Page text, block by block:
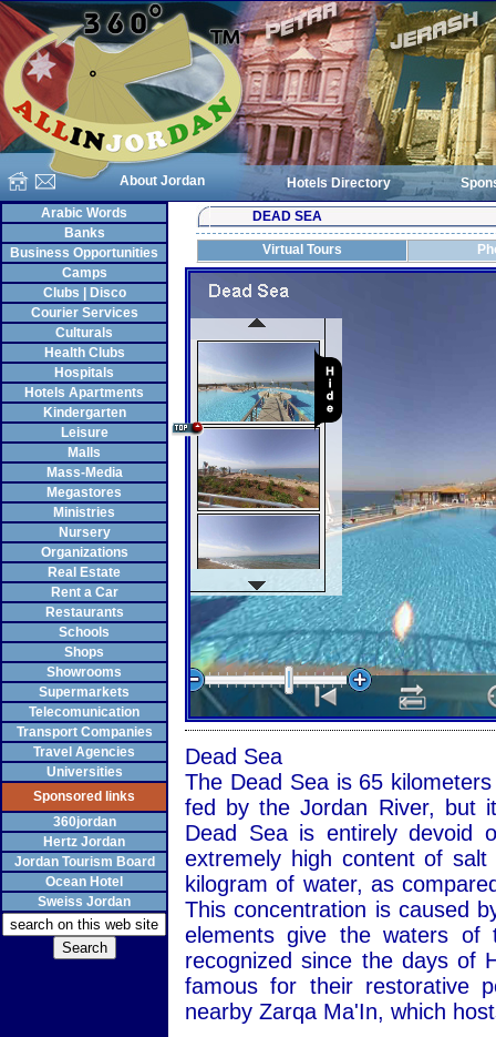
About Jordan Hotels Directory
Arabic Words
Banks
Business Opportunities
Camps
Clubs | Disco
Courier Services
Culturals
Health Clubs
Hospitals
Hotels Apartments
Kindergarten
Leisure
Malls
Mass-Media
Megastores
Ministries
Nursery
Organizations
Real Estate
Rent a Car
Restaurants
Schools
Shops
Showrooms
Supermarkets
Telecomunication
Transport Companies
Travel Agencies
Universities
Sponsored links
360jordan
Hertz Jordan
Jordan Tourism Board
Ocean Hotel
Sweiss Jordan
DEAD SEA
Virtual Tours
Dead Sea
The Dead Sea is 65
fed by the Jordan River, but
Dead Sea is entirely devoid
extremely high content of
kilogram of water, as
This concentration is caused
elements give the waters of
recognized since the days of
famous for their restorative
nearby Zarqa Ma'In, which